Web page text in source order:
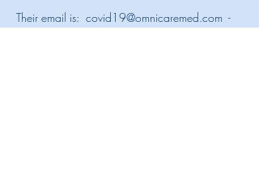
Their email is: covid19@omnicaremed.com -
telephone number is1-649-344-6789